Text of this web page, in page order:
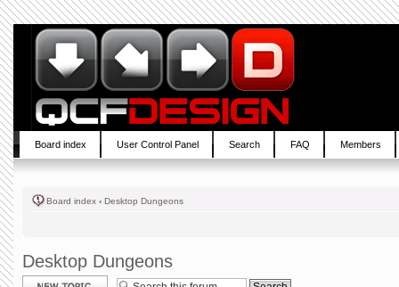
Board index User Control Panel Search FAQ Members
Board index ‹ Desktop Dungeons
Desktop Dungeons
Post a new topic